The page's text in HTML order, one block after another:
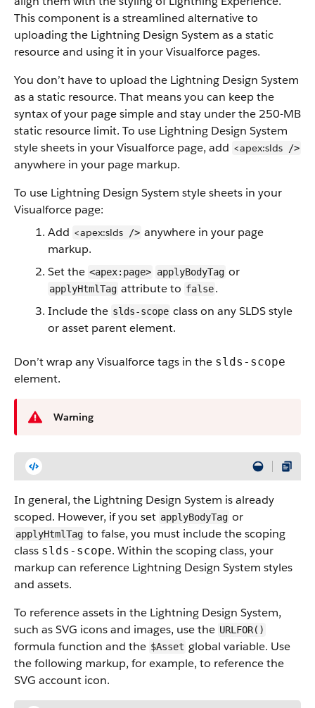
This component is a streamlined alternative to
uploading the Lightning Design System as a static
resource and using it in your Visualforce pages.
You don’t have to upload the Lightning Design System
as a static resource. That means you can keep the
syntax of your page simple and stay under the 250-MB
static resource limit. To use Lightning Design System
style sheets in your Visualforce page, add <apex:slds />
anywhere in your page markup.
To use Lightning Design System style sheets in your
Visualforce page:
Add <apex:slds /> anywhere in your page
markup.
Set the <apex:page> applyBodyTag or
applyHtmlTag attribute to false.
Include the slds-scope class on any SLDS style
or asset parent element.
Don’t wrap any Visualforce tags in the slds-scope
element.
Warning
In general, the Lightning Design System is already
scoped. However, if you set applyBodyTag or
applyHtmlTag to false, you must include the scoping
class slds-scope. Within the scoping class, your
markup can reference Lightning Design System styles
and assets.
To reference assets in the Lightning Design System,
such as SVG icons and images, use the URLFOR()
formula function and the $Asset global variable. Use
the following markup, for example, to reference the
SVG account icon.